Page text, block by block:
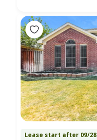
Lease start after 09/28